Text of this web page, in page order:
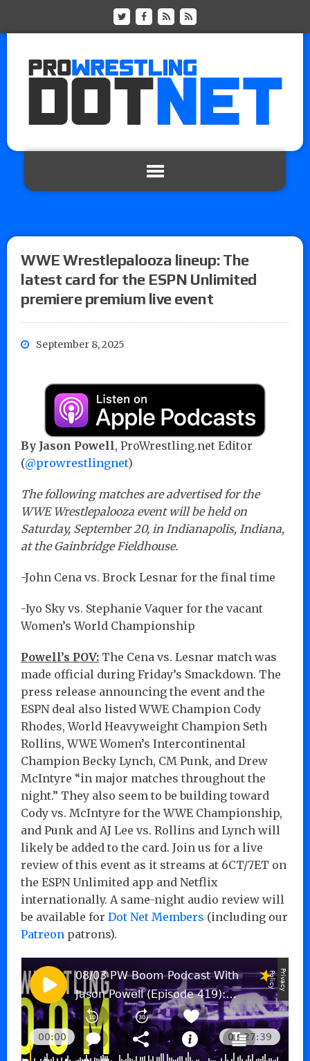
WWE Wrestlepalooza lineup: The
latest card for the ESPN Unlimited
premiere premium live event
September 8, 2025
By Jason Powell, ProWrestling.net Editor
(@prowrestlingnet)
The following matches are advertised for the
WWE Wrestlepalooza event will be held on
Saturday, September 20, in Indianapolis, Indiana,
at the Gainbridge Fieldhouse.
-John Cena vs. Brock Lesnar for the final time
-Iyo Sky vs. Stephanie Vaquer for the vacant
Women’s World Championship
Powell’s POV: The Cena vs. Lesnar match was
made official during Friday’s Smackdown. The
press release announcing the event and the
ESPN deal also listed WWE Champion Cody
Rhodes, World Heavyweight Champion Seth
Rollins, WWE Women’s Intercontinental
Champion Becky Lynch, CM Punk, and Drew
McIntyre “in major matches throughout the
night.” They also seem to be building toward
Cody vs. McIntyre for the WWE Championship,
and Punk and AJ Lee vs. Rollins and Lynch will
likely be added to the card. Join us for a live
review of this event as it streams at 6CT/7ET on
the ESPN Unlimited app and Netflix
internationally. A same-night audio review will
be available for Dot Net Members (including our
Patreon patrons).